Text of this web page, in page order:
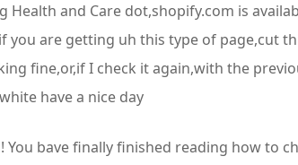
Health and Care dot,shopify.com is
you are getting uh this type of page,cut
fine,or,if I check it again,with the
have a nice day
You bave finally finished reading how to